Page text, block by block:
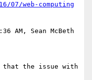
07/web-computing
AM, Sean McBeth
that the issue with